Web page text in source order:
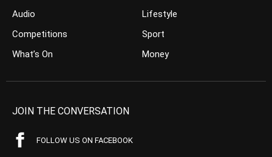
Audio
Competitions
What’s On
Lifestyle
Sport
Money
JOIN THE CONVERSATION
FOLLOW US ON FACEBOOK